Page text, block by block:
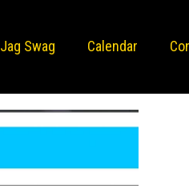
Jag Swag Calendar